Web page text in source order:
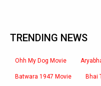
TRENDING NEWS
Ohh My Dog Movie
Batwara 1947 Movie Bhai